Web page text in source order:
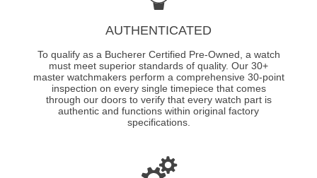
AUTHENTICATED
To qualify as a Bucherer Certified Pre-Owned, a watch
must meet superior standards of quality. Our 30+
master watchmakers perform a comprehensive 30-point
inspection on every single timepiece that comes
through our doors to verify that every watch part is
authentic and functions within original factory
specifications.